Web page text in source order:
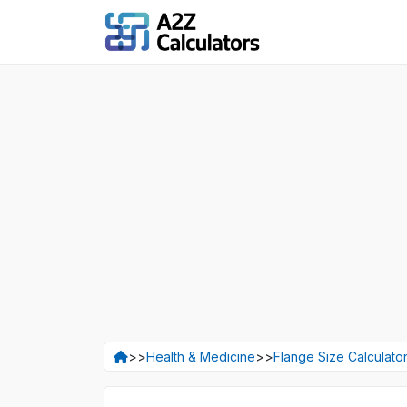
>>Health & Medicine>>Flange Size Calculator